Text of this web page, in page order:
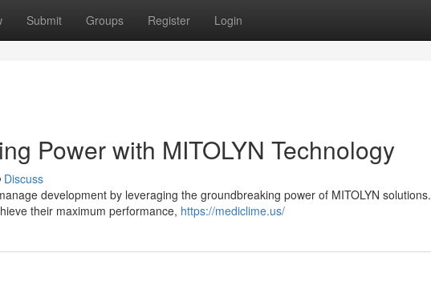
Submit Groups Register Login
Power with MITOLYN Technology
Discuss
development by leveraging the groundbreaking power of MITOLYN solutions.
their maximum performance, https://mediclime.us/